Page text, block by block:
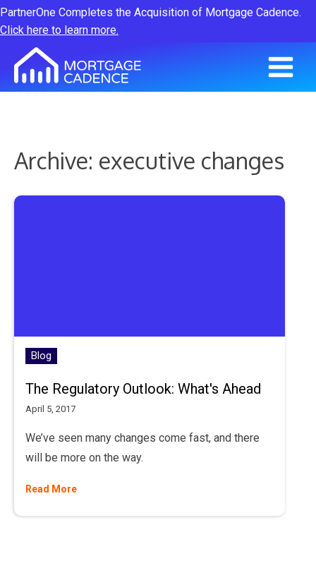
PartnerOne Completes the Acquisition of Mortgage Cadence.
Click here to learn more.
Archive: executive changes
Blog
The Regulatory Outlook: What's Ahead
April 5, 2017
We’ve seen many changes come fast, and there
will be more on the way.
Read More